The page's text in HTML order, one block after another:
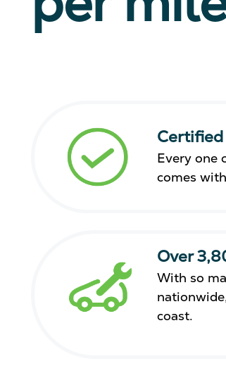
Certified
Every one
comes
Over
With so
coast.